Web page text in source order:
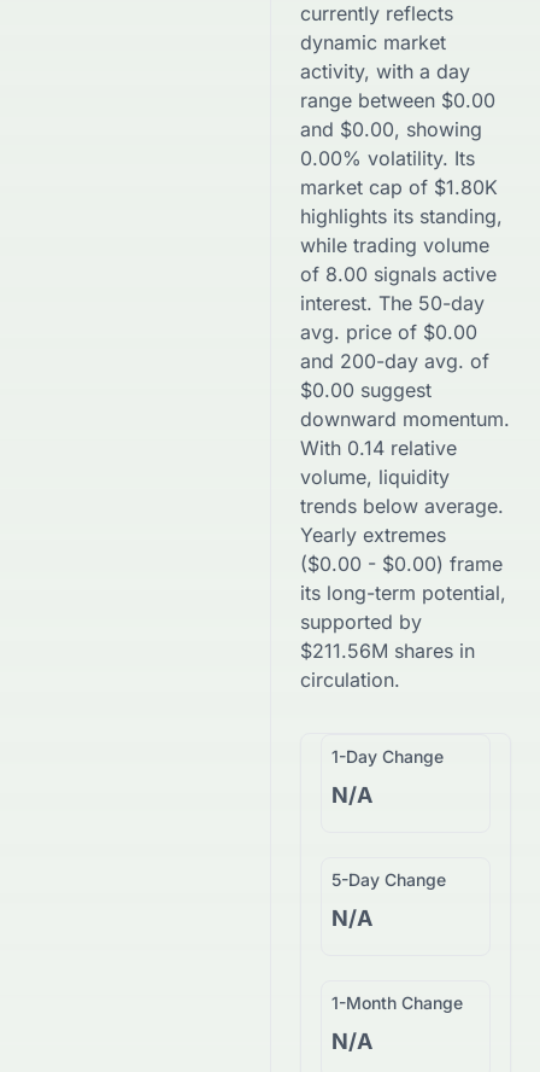
currently reflects
dynamic market
activity, with a day
range between $0.00
and $0.00, showing
0.00% volatility. Its
market cap of $1.80K
highlights its standing,
while trading volume
of 8.00 signals active
interest. The 50-day
avg. price of $0.00
and 200-day avg. of
$0.00 suggest
downward momentum.
With 0.14 relative
volume, liquidity
trends below average.
Yearly extremes
($0.00 - $0.00) frame
its long-term potential,
supported by
$211.56M shares in
circulation.
1-Day Change
N/A
5-Day Change
N/A
1-Month Change
N/A